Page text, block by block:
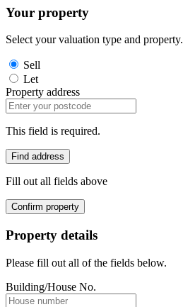
Your property
Select your valuation type and property.
Sell
Let
Property address
This field is required.
Find address
Fill out all fields above
Confirm property
Property details
Please fill out all of the fields below.
Building/House No.